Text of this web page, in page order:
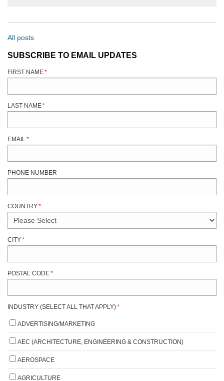
All posts
SUBSCRIBE TO EMAIL UPDATES
FIRST NAME*
LAST NAME*
EMAIL*
PHONE NUMBER
COUNTRY*
CITY*
POSTAL CODE*
INDUSTRY (SELECT ALL THAT APPLY)*
ADVERTISING/MARKETING
AEC (ARCHITECTURE, ENGINEERING & CONSTRUCTION)
AEROSPACE
AGRICULTURE